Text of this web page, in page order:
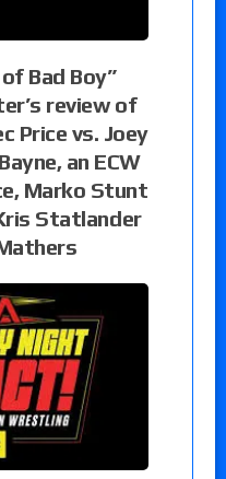
Bad Boy”
review of
Price vs. Joey
an ECW
Marko Stunt
Statlander